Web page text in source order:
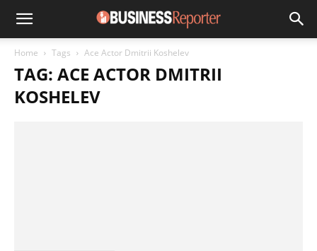
Home Tags Ace Actor Dmitrii Koshelev
TAG: ACE ACTOR DMITRII
KOSHELEV